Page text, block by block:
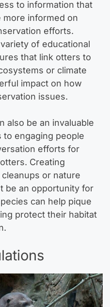
to information that
informed on
efforts.
of educational
that link otters to
or climate
impact on how
issues.
also be an invaluable
engaging people
efforts for
Creating
or nature
be an opportunity for
can help pique
protect their habitat